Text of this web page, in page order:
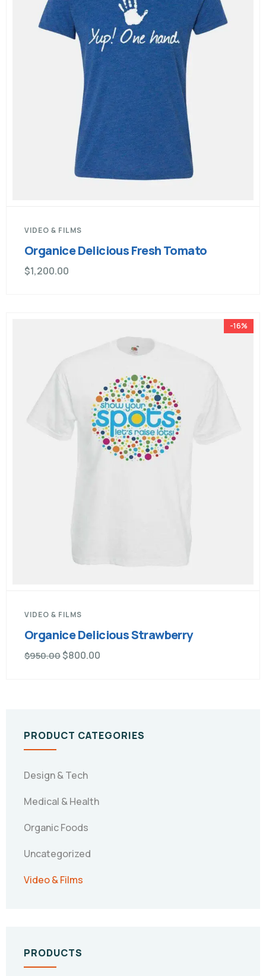
VIDEO & FILMS
Organice Delicious Fresh Tomato
$1,200.00
-16%
VIDEO & FILMS
Organice Delicious Strawberry
$950.00$800.00
PRODUCT CATEGORIES
Design & Tech
Medical & Health
Organic Foods
Uncategorized
Video & Films
PRODUCTS